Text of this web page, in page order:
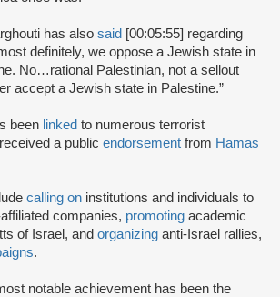
has also said [00:05:55] regarding
definitely, we oppose a Jewish state in
No…rational Palestinian, not a sellout
accept a Jewish state in Palestine.”
been linked to numerous terrorist
a public endorsement from Hamas
calling on institutions and individuals to
companies, promoting academic
of Israel, and organizing anti-Israel rallies,
.
notable achievement has been the